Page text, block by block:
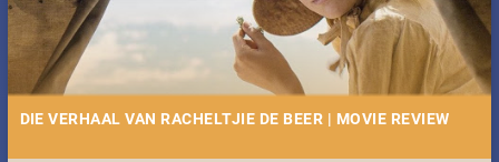
DIE VERHAAL VAN RACHELTJIE DE BEER | MOVIE REVIEW